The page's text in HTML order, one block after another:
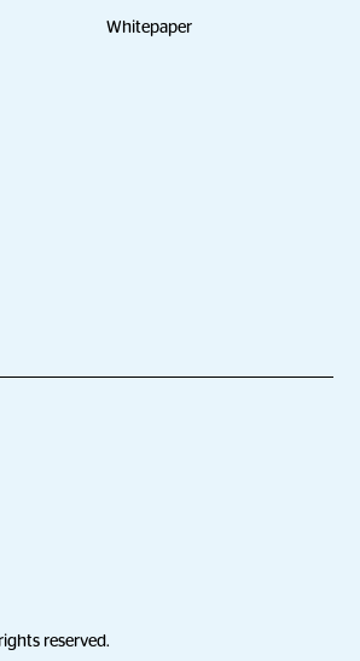
Whitepaper
reserved.